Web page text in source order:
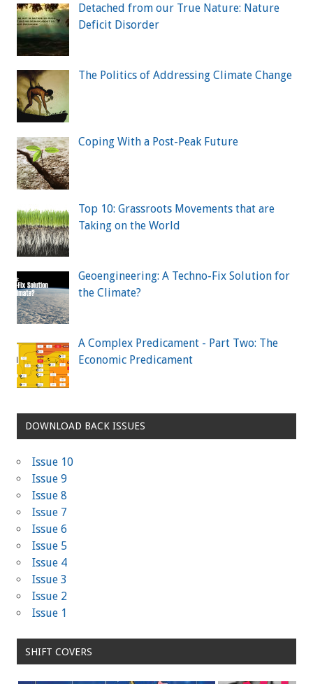
Detached from our True Nature: Nature
Deficit Disorder
The Politics of Addressing Climate Change
Coping With a Post-Peak Future
Top 10: Grassroots Movements that are
Taking on the World
Geoengineering: A Techno-Fix Solution for
the Climate?
A Complex Predicament - Part Two: The
Economic Predicament
DOWNLOAD BACK ISSUES
Issue 10
Issue 9
Issue 8
Issue 7
Issue 6
Issue 5
Issue 4
Issue 3
Issue 2
Issue 1
SHIFT COVERS